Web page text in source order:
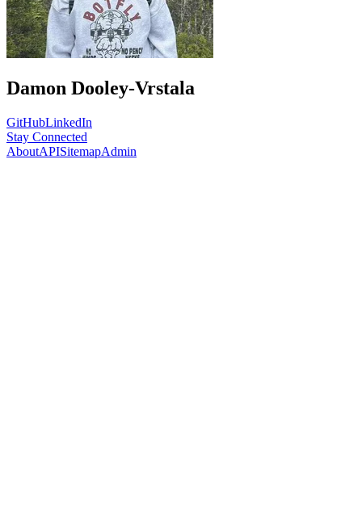
Damon Dooley-Vrstala
GitHubLinkedIn
Stay Connected
AboutAPISitemapAdmin